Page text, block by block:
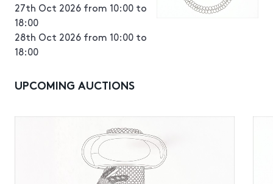
27th Oct 2026 from 10:00 to
18:00
28th Oct 2026 from 10:00 to
18:00
UPCOMING AUCTIONS